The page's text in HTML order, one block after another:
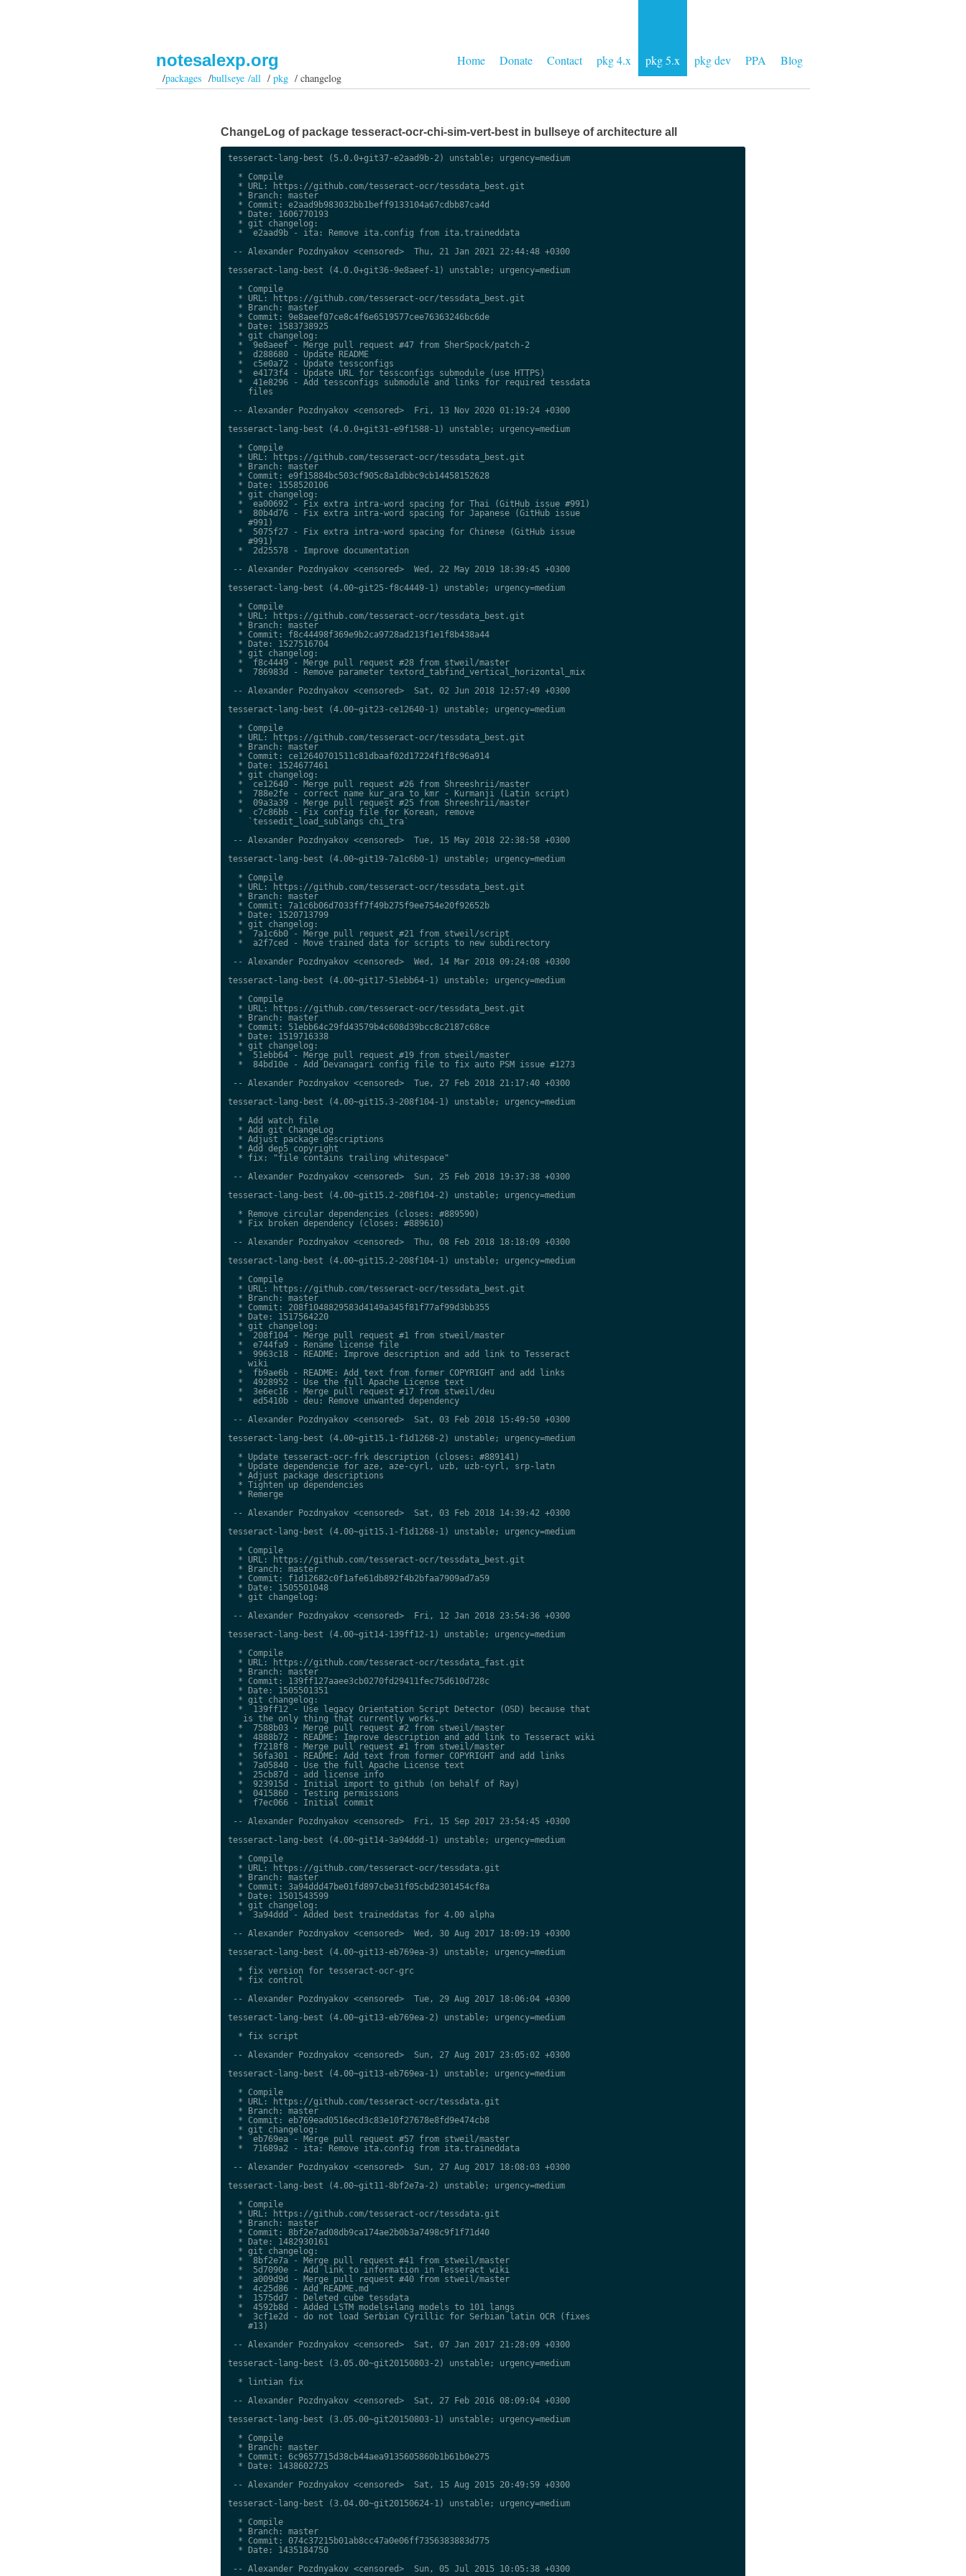
Home Donate Contact pkg 4.x pkg 5.x pkg dev PPA Blog
notesalexp.org
/packages /bullseye /all/pkg / changelog
ChangeLog of package tesseract-ocr-chi-sim-vert-best in bullseye of architecture all
tesseract-lang-best (5.0.0+git37-e2aad9b-2) unstable; urgency=medium
  * Compile
  * URL: https://github.com/tesseract-ocr/tessdata_best.git
  * Branch: master
  * Commit: e2aad9b983032bb1beff9133104a67cdbb87ca4d
  * Date: 1606770193
  * git changelog:
  *  e2aad9b - ita: Remove ita.config from ita.traineddata
-- Alexander Pozdnyakov <censored>  Thu, 21 Jan 2021 22:44:48 +0300
tesseract-lang-best (4.0.0+git36-9e8aeef-1) unstable; urgency=medium
  * Compile
  * URL: https://github.com/tesseract-ocr/tessdata_best.git
  * Branch: master
  * Commit: 9e8aeef07ce8c4f6e6519577cee76363246bc6de
  * Date: 1583738925
  * git changelog:
  *  9e8aeef - Merge pull request #47 from SherSpock/patch-2
  *  d288680 - Update README
  *  c5e0a72 - Update tessconfigs
  *  e4173f4 - Update URL for tessconfigs submodule (use HTTPS)
  *  41e8296 - Add tessconfigs submodule and links for required tessdata
    files
-- Alexander Pozdnyakov <censored>  Fri, 13 Nov 2020 01:19:24 +0300
tesseract-lang-best (4.0.0+git31-e9f1588-1) unstable; urgency=medium
  * Compile
  * URL: https://github.com/tesseract-ocr/tessdata_best.git
  * Branch: master
  * Commit: e9f15884bc503cf905c8a1dbbc9cb14458152628
  * Date: 1558520106
  * git changelog:
  *  ea00692 - Fix extra intra-word spacing for Thai (GitHub issue #991)
  *  80b4d76 - Fix extra intra-word spacing for Japanese (GitHub issue
    #991)
  *  5075f27 - Fix extra intra-word spacing for Chinese (GitHub issue
    #991)
  *  2d25578 - Improve documentation
-- Alexander Pozdnyakov <censored>  Wed, 22 May 2019 18:39:45 +0300
tesseract-lang-best (4.00~git25-f8c4449-1) unstable; urgency=medium
  * Compile
  * URL: https://github.com/tesseract-ocr/tessdata_best.git
  * Branch: master
  * Commit: f8c44498f369e9b2ca9728ad213f1e1f8b438a44
  * Date: 1527516704
  * git changelog:
  *  f8c4449 - Merge pull request #28 from stweil/master
  *  786983d - Remove parameter textord_tabfind_vertical_horizontal_mix
-- Alexander Pozdnyakov <censored>  Sat, 02 Jun 2018 12:57:49 +0300
tesseract-lang-best (4.00~git23-ce12640-1) unstable; urgency=medium
  * Compile
  * URL: https://github.com/tesseract-ocr/tessdata_best.git
  * Branch: master
  * Commit: ce12640701511c81dbaaf02d17224f1f8c96a914
  * Date: 1524677461
  * git changelog:
  *  ce12640 - Merge pull request #26 from Shreeshrii/master
  *  788e2fe - correct name kur_ara to kmr - Kurmanji (Latin script)
  *  09a3a39 - Merge pull request #25 from Shreeshrii/master
  *  c7c86bb - Fix config file for Korean, remove
    `tessedit_load_sublangs chi_tra`
-- Alexander Pozdnyakov <censored>  Tue, 15 May 2018 22:38:58 +0300
tesseract-lang-best (4.00~git19-7a1c6b0-1) unstable; urgency=medium
  * Compile
  * URL: https://github.com/tesseract-ocr/tessdata_best.git
  * Branch: master
  * Commit: 7a1c6b06d7033ff7f49b275f9ee754e20f92652b
  * Date: 1520713799
  * git changelog:
  *  7a1c6b0 - Merge pull request #21 from stweil/script
  *  a2f7ced - Move trained data for scripts to new subdirectory
-- Alexander Pozdnyakov <censored>  Wed, 14 Mar 2018 09:24:08 +0300
tesseract-lang-best (4.00~git17-51ebb64-1) unstable; urgency=medium
  * Compile
  * URL: https://github.com/tesseract-ocr/tessdata_best.git
  * Branch: master
  * Commit: 51ebb64c29fd43579b4c608d39bcc8c2187c68ce
  * Date: 1519716338
  * git changelog:
  *  51ebb64 - Merge pull request #19 from stweil/master
  *  84bd10e - Add Devanagari config file to fix auto PSM issue #1273
-- Alexander Pozdnyakov <censored>  Tue, 27 Feb 2018 21:17:40 +0300
tesseract-lang-best (4.00~git15.3-208f104-1) unstable; urgency=medium
  * Add watch file
  * Add git ChangeLog
  * Adjust package descriptions
  * Add dep5 copyright
  * fix: "file contains trailing whitespace"
-- Alexander Pozdnyakov <censored>  Sun, 25 Feb 2018 19:37:38 +0300
tesseract-lang-best (4.00~git15.2-208f104-2) unstable; urgency=medium
  * Remove circular dependencies (closes: #889590)
  * Fix broken dependency (closes: #889610)
-- Alexander Pozdnyakov <censored>  Thu, 08 Feb 2018 18:18:09 +0300
tesseract-lang-best (4.00~git15.2-208f104-1) unstable; urgency=medium
  * Compile
  * URL: https://github.com/tesseract-ocr/tessdata_best.git
  * Branch: master
  * Commit: 208f1048829583d4149a345f81f77af99d3bb355
  * Date: 1517564220
  * git changelog:
  *  208f104 - Merge pull request #1 from stweil/master
  *  e744fa9 - Rename license file
  *  9963c18 - README: Improve description and add link to Tesseract
    wiki
  *  fb9ae6b - README: Add text from former COPYRIGHT and add links
  *  4928952 - Use the full Apache License text
  *  3e6ec16 - Merge pull request #17 from stweil/deu
  *  ed5410b - deu: Remove unwanted dependency
-- Alexander Pozdnyakov <censored>  Sat, 03 Feb 2018 15:49:50 +0300
tesseract-lang-best (4.00~git15.1-f1d1268-2) unstable; urgency=medium
  * Update tesseract-ocr-frk description (closes: #889141)
  * Update dependencie for aze, aze-cyrl, uzb, uzb-cyrl, srp-latn
  * Adjust package descriptions
  * Tighten up dependencies
  * Remerge
-- Alexander Pozdnyakov <censored>  Sat, 03 Feb 2018 14:39:42 +0300
tesseract-lang-best (4.00~git15.1-f1d1268-1) unstable; urgency=medium
  * Compile
  * URL: https://github.com/tesseract-ocr/tessdata_best.git
  * Branch: master
  * Commit: f1d12682c0f1afe61db892f4b2bfaa7909ad7a59
  * Date: 1505501048
  * git changelog:
-- Alexander Pozdnyakov <censored>  Fri, 12 Jan 2018 23:54:36 +0300
tesseract-lang-best (4.00~git14-139ff12-1) unstable; urgency=medium
  * Compile
  * URL: https://github.com/tesseract-ocr/tessdata_fast.git
  * Branch: master
  * Commit: 139ff127aaee3cb0270fd29411fec75d610d728c
  * Date: 1505501351
  * git changelog:
  *  139ff12 - Use legacy Orientation Script Detector (OSD) because that
   is the only thing that currently works.
  *  7588b03 - Merge pull request #2 from stweil/master
  *  4888b72 - README: Improve description and add link to Tesseract wiki
  *  f7218f8 - Merge pull request #1 from stweil/master
  *  56fa301 - README: Add text from former COPYRIGHT and add links
  *  7a05840 - Use the full Apache License text
  *  25cb87d - add license info
  *  923915d - Initial import to github (on behalf of Ray)
  *  0415860 - Testing permissions
  *  f7ec066 - Initial commit
-- Alexander Pozdnyakov <censored>  Fri, 15 Sep 2017 23:54:45 +0300
tesseract-lang-best (4.00~git14-3a94ddd-1) unstable; urgency=medium
  * Compile
  * URL: https://github.com/tesseract-ocr/tessdata.git
  * Branch: master
  * Commit: 3a94ddd47be01fd897cbe31f05cbd2301454cf8a
  * Date: 1501543599
  * git changelog:
  *  3a94ddd - Added best traineddatas for 4.00 alpha
-- Alexander Pozdnyakov <censored>  Wed, 30 Aug 2017 18:09:19 +0300
tesseract-lang-best (4.00~git13-eb769ea-3) unstable; urgency=medium
  * fix version for tesseract-ocr-grc
  * fix control
-- Alexander Pozdnyakov <censored>  Tue, 29 Aug 2017 18:06:04 +0300
tesseract-lang-best (4.00~git13-eb769ea-2) unstable; urgency=medium
  * fix script
-- Alexander Pozdnyakov <censored>  Sun, 27 Aug 2017 23:05:02 +0300
tesseract-lang-best (4.00~git13-eb769ea-1) unstable; urgency=medium
  * Compile
  * URL: https://github.com/tesseract-ocr/tessdata.git
  * Branch: master
  * Commit: eb769ead0516ecd3c83e10f27678e8fd9e474cb8
  * git changelog:
  *  eb769ea - Merge pull request #57 from stweil/master
  *  71689a2 - ita: Remove ita.config from ita.traineddata
-- Alexander Pozdnyakov <censored>  Sun, 27 Aug 2017 18:08:03 +0300
tesseract-lang-best (4.00~git11-8bf2e7a-2) unstable; urgency=medium
  * Compile
  * URL: https://github.com/tesseract-ocr/tessdata.git
  * Branch: master
  * Commit: 8bf2e7ad08db9ca174ae2b0b3a7498c9f1f71d40
  * Date: 1482930161
  * git changelog:
  *  8bf2e7a - Merge pull request #41 from stweil/master
  *  5d7090e - Add link to information in Tesseract wiki
  *  a009d9d - Merge pull request #40 from stweil/master
  *  4c25d86 - Add README.md
  *  1575dd7 - Deleted cube tessdata
  *  4592b8d - Added LSTM models+lang models to 101 langs
  *  3cf1e2d - do not load Serbian Cyrillic for Serbian latin OCR (fixes
    #13)
-- Alexander Pozdnyakov <censored>  Sat, 07 Jan 2017 21:28:09 +0300
tesseract-lang-best (3.05.00~git20150803-2) unstable; urgency=medium
  * lintian fix
-- Alexander Pozdnyakov <censored>  Sat, 27 Feb 2016 08:09:04 +0300
tesseract-lang-best (3.05.00~git20150803-1) unstable; urgency=medium
  * Compile
  * Branch: master
  * Commit: 6c9657715d38cb44aea9135605860b1b61b0e275
  * Date: 1438602725
-- Alexander Pozdnyakov <censored>  Sat, 15 Aug 2015 20:49:59 +0300
tesseract-lang-best (3.04.00~git20150624-1) unstable; urgency=medium
  * Compile
  * Branch: master
  * Commit: 074c37215b01ab8cc47a0e06ff7356383883d775
  * Date: 1435184750
-- Alexander Pozdnyakov <censored>  Sun, 05 Jul 2015 10:05:38 +0300